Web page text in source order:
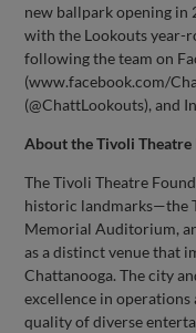
new ballpark opening in
with the Lookouts year-
following the team on
(www.facebook.com/
(@ChattLookouts), and
About the Tivoli Theatre
The Tivoli Theatre
historic landmarks—the
Memorial Auditorium,
as a distinct venue that
Chattanooga. The city
excellence in
quality of diverse